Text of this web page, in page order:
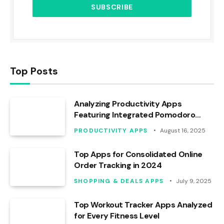
Top Posts
Analyzing Productivity Apps
Featuring Integrated Pomodoro
Timers
PRODUCTIVITY APPS August 16, 2025
Top Apps for Consolidated Online
Order Tracking in 2024
SHOPPING & DEALS APPS July 9, 2025
Top Workout Tracker Apps Analyzed
for Every Fitness Level